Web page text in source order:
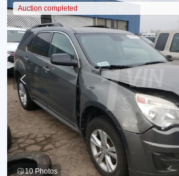
Auction completed
10 Photos